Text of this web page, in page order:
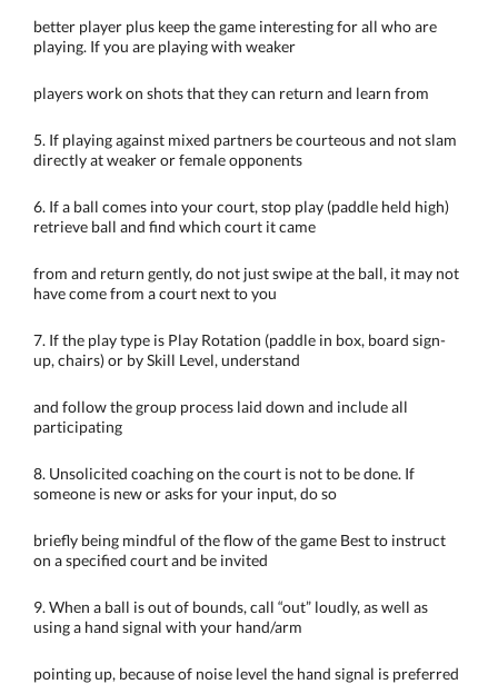
better player plus keep the game interesting for all who are
playing. If you are playing with weaker
players work on shots that they can return and learn from
5. If playing against mixed partners be courteous and not slam
directly at weaker or female opponents
6. If a ball comes into your court, stop play (paddle held high)
retrieve ball and find which court it came
from and return gently, do not just swipe at the ball, it may not
have come from a court next to you
7. If the play type is Play Rotation (paddle in box, board sign-
up, chairs) or by Skill Level, understand
and follow the group process laid down and include all
participating
8. Unsolicited coaching on the court is not to be done. If
someone is new or asks for your input, do so
briefly being mindful of the flow of the game Best to instruct
on a specified court and be invited
9. When a ball is out of bounds, call “out” loudly, as well as
using a hand signal with your hand/arm
pointing up, because of noise level the hand signal is preferred